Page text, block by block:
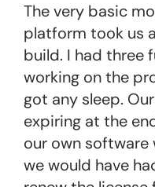
The very basic
platform took us
build. I had three
working on the
got any sleep.
expiring at the
our own software
we would have